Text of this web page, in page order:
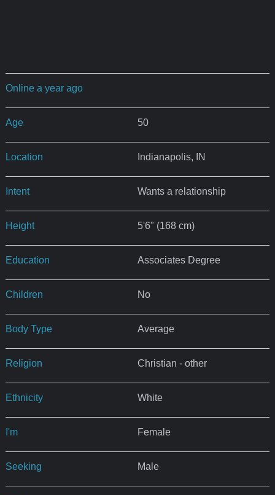
Online a year ago
Age 50
Location Indianapolis, IN
Intent Wants a relationship
Height 5'6" (168 cm)
Education Associates Degree
Children No
Body Type Average
Religion Christian - other
Ethnicity White
I'm Female
Seeking Male